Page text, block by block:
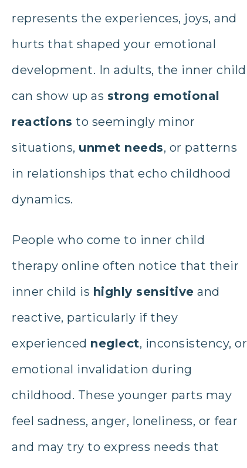
represents the experiences, joys, and
hurts that shaped your emotional
development. In adults, the inner child
can show up as strong emotional
reactions to seemingly minor
situations, unmet needs, or patterns
in relationships that echo childhood
dynamics.
People who come to inner child
therapy online often notice that their
inner child is highly sensitive and
reactive, particularly if they
experienced neglect, inconsistency, or
emotional invalidation during
childhood. These younger parts may
feel sadness, anger, loneliness, or fear
and may try to express needs that